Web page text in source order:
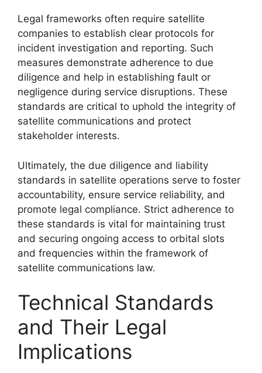
Legal frameworks often require satellite
companies to establish clear protocols for
incident investigation and reporting. Such
measures demonstrate adherence to due
diligence and help in establishing fault or
negligence during service disruptions. These
standards are critical to uphold the integrity of
satellite communications and protect
stakeholder interests.
Ultimately, the due diligence and liability
standards in satellite operations serve to foster
accountability, ensure service reliability, and
promote legal compliance. Strict adherence to
these standards is vital for maintaining trust
and securing ongoing access to orbital slots
and frequencies within the framework of
satellite communications law.
Technical Standards
and Their Legal
Implications